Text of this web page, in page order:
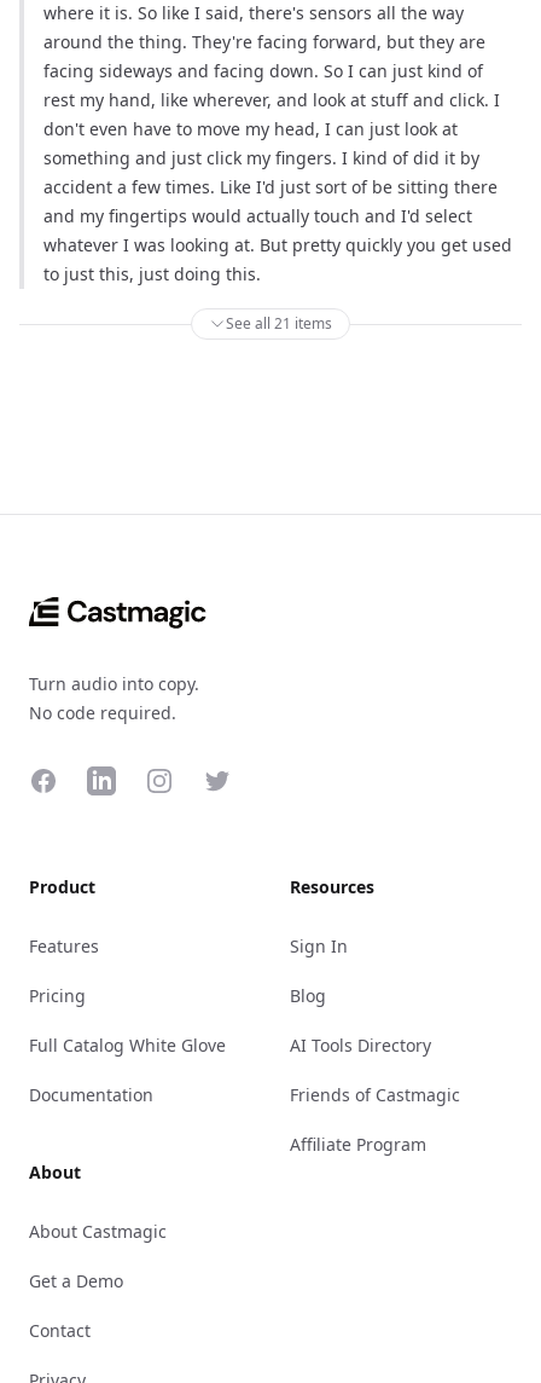
where it is. So like I said, there's sensors all the way
around the thing. They're facing forward, but they are
facing sideways and facing down. So I can just kind of
rest my hand, like wherever, and look at stuff and click. I
don't even have to move my head, I can just look at
something and just click my fingers. I kind of did it by
accident a few times. Like I'd just sort of be sitting there
and my fingertips would actually touch and I'd select
whatever I was looking at. But pretty quickly you get used
to just this, just doing this.
See all 21 items
Turn audio into copy.
No code required.
FacebookLinkedInInstagramTwitter
Product
Features
Pricing
Full Catalog White Glove
Documentation
About
About Castmagic
Get a Demo
Contact
Resources
Sign In
Blog
AI Tools Directory
Friends of Castmagic
Affiliate Program